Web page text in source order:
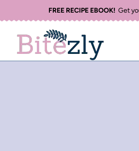
to
content
FREE RECIPE EBOOK!Get